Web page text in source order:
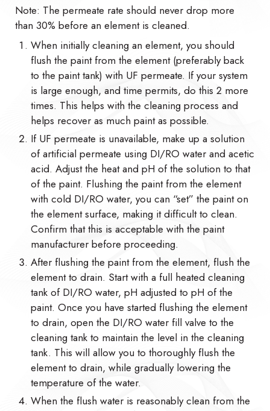
Note: The permeate rate should never drop more
than 30% before an element is cleaned.
When initially cleaning an element, you should
flush the paint from the element (preferably back
to the paint tank) with UF permeate. If your system
is large enough, and time permits, do this 2 more
times. This helps with the cleaning process and
helps recover as much paint as possible.
If UF permeate is unavailable, make up a solution
of artificial permeate using DI/RO water and acetic
acid. Adjust the heat and pH of the solution to that
of the paint. Flushing the paint from the element
with cold DI/RO water, you can “set” the paint on
the element surface, making it difficult to clean.
Confirm that this is acceptable with the paint
manufacturer before proceeding.
After flushing the paint from the element, flush the
element to drain. Start with a full heated cleaning
tank of DI/RO water, pH adjusted to pH of the
paint. Once you have started flushing the element
to drain, open the DI/RO water fill valve to the
cleaning tank to maintain the level in the cleaning
tank. This will allow you to thoroughly flush the
element to drain, while gradually lowering the
temperature of the water.
When the flush water is reasonably clean from the